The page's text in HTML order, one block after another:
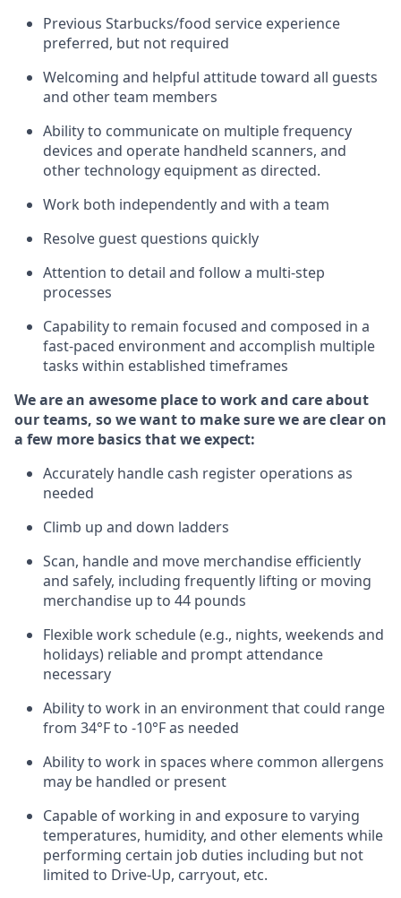
Previous Starbucks/food service experience
preferred, but not required
Welcoming and helpful attitude toward all guests
and other team members
Ability to communicate on multiple frequency
devices and operate handheld scanners, and
other technology equipment as directed.
Work both independently and with a team
Resolve guest questions quickly
Attention to detail and followa multi-step
processes
Capability to remain focused and composed in a
fast-paced environment and accomplish multiple
tasks within established timeframes
We are an awesome place to work and care about
our teams, so we want to make sure we are clear on
a few more basics that we expect:
Accurately handle cash register operations as
needed
Climb up and down ladders
Scan, handleand move merchandise efficiently
and safely, including frequently lifting or moving
merchandise up to 44 pounds
Flexible work schedule (e.g., nights, weekends and
holidays) reliableand prompt attendance
necessary
Ability to work in an environment that could range
from 34°Fto -10°Fas needed
Ability to work in spaces where common allergens
may be handled or present
Capable of working in and exposure to varying
temperatures, humidity, and other elements while
performing certain job duties including but not
limited to Drive-Up, carryout, etc.